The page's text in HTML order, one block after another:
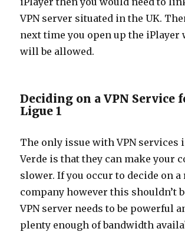
VPN server situated in the UK.
next time you open up the iPlayer
will be allowed.
Deciding on a VPN Service
Ligue 1
The only issue with VPN services
Verde is that they can make your
slower. If you occur to decide on a
company however this shouldn’t
VPN server needs to be powerful
plenty enough of bandwidth